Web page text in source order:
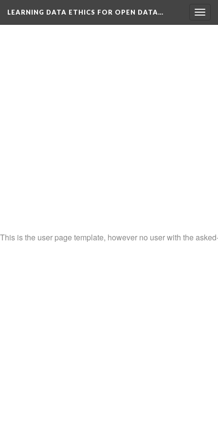
LEARNING DATA ETHICS FOR OPEN DATA…
This is the user page template, however no user with the